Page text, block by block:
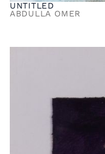
UNTITLED
ABDULLA OMER